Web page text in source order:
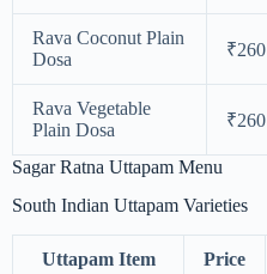
Rava Coconut Plain
Dosa
₹260
Rava Vegetable
Plain Dosa
₹260
Sagar Ratna Uttapam Menu
South Indian Uttapam Varieties
Uttapam Item Price